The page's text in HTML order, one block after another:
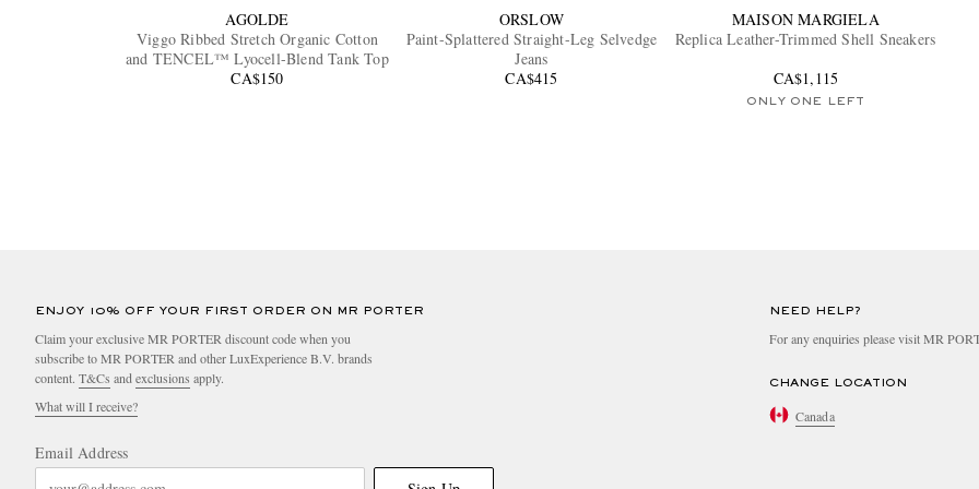
AGOLDE
Viggo Ribbed Stretch Organic Cotton
and TENCEL™ Lyocell-Blend Tank Top
CA$150
ORSLOW
Paint-Splattered Straight-Leg Selvedge
Jeans
CA$415
MAISON MARGIELA
Replica Leather-Trimmed Shell Sneakers
CA$1,115
ONLY ONE LEFT
ENJOY 10% OFF YOUR FIRST ORDER ON MR PORTER
Claim your exclusive MR PORTER discount code when you
subscribe to MR PORTER and other LuxExperience B.V. brands
content. T&Cs and exclusions apply.
What will I receive?
Email Address
NEED HELP?
For any enquiries please visit MR
CHANGE LOCATION
Canada